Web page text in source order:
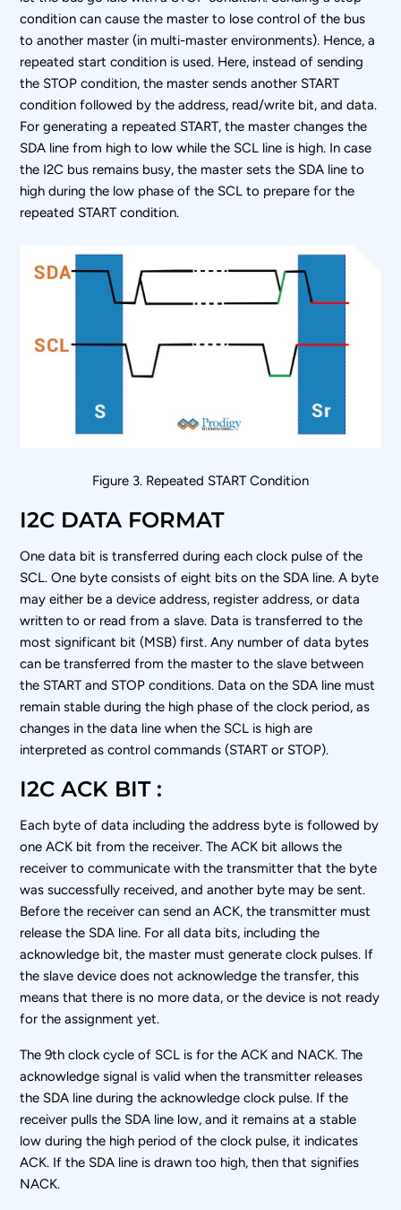
condition can cause the master to lose control of the bus
to another master (in multi-master environments). Hence, a
repeated start condition is used. Here, instead of sending
the STOP condition, the master sends another START
condition followed by the address, read/write bit, and data.
For generating a repeated START, the master changes the
SDA line from high to low while the SCL line is high. In case
the I2C bus remains busy, the master sets the SDA line to
high during the low phase of the SCL to prepare for the
repeated START condition.
Figure 3. Repeated START Condition
I2C DATA FORMAT
One data bit is transferred during each clock pulse of the
SCL. One byte consists of eight bits on the SDA line. A byte
may either be a device address, register address, or data
written to or read from a slave. Data is transferred to the
most significant bit (MSB) first. Any number of data bytes
can be transferred from the master to the slave between
the START and STOP conditions. Data on the SDA line must
remain stable during the high phase of the clock period, as
changes in the data line when the SCL is high are
interpreted as control commands (START or STOP).
I2C ACK BIT :
Each byte of data including the address byte is followed by
one ACK bit from the receiver. The ACK bit allows the
receiver to communicate with the transmitter that the byte
was successfully received, and another byte may be sent.
Before the receiver can send an ACK, the transmitter must
release the SDA line. For all data bits, including the
acknowledge bit, the master must generate clock pulses. If
the slave device does not acknowledge the transfer, this
means that there is no more data, or the device is not ready
for the assignment yet.
The 9th clock cycle of SCL is for the ACK and NACK. The
acknowledge signal is valid when the transmitter releases
the SDA line during the acknowledge clock pulse. If the
receiver pulls the SDA line low, and it remains at a stable
low during the high period of the clock pulse, it indicates
ACK. If the SDA line is drawn too high, then that signifies
NACK.